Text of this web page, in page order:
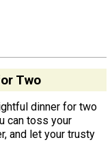
Two
dinner for two
can toss your
and let your trusty